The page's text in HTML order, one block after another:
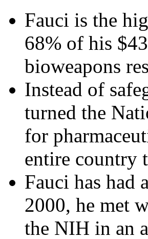
Fauci is the
68% of his
bioweapons
Instead of
turned the
for
entire country
Fauci has had
2000, he met
the NIH in an